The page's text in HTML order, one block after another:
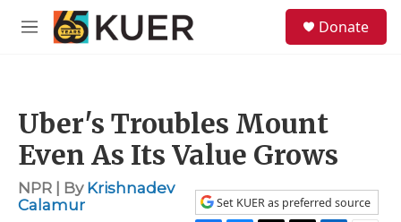
Skip to main content
M
Donate
Uber's Troubles Mount
Even As Its Value Grows
NPR | By Krishnadev
Calamur
Set KUER as preferred source